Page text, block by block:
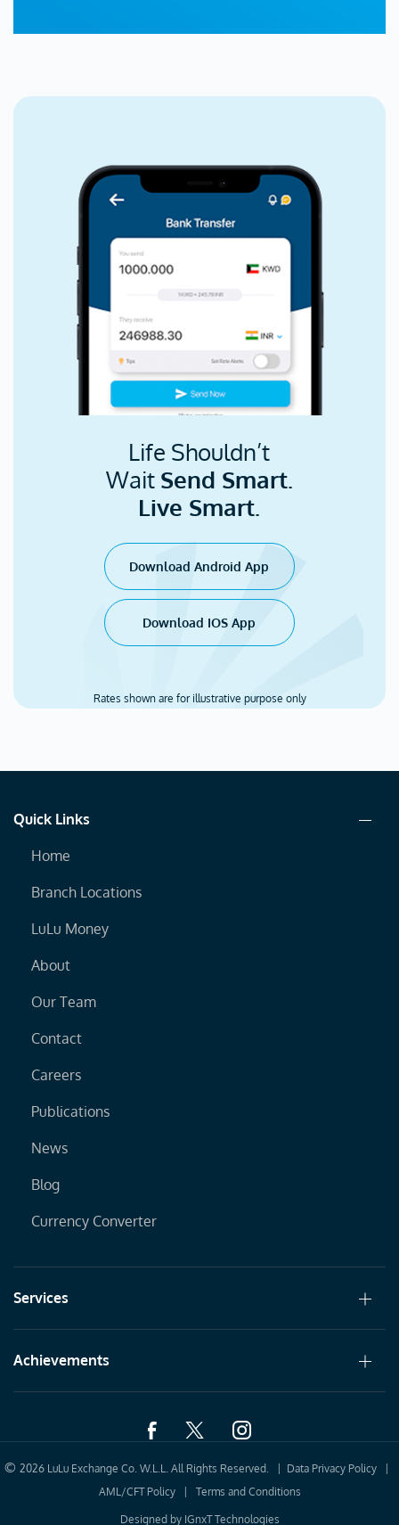
Rates shown are for illustrative purpose only
Life Shouldn’t
Wait Send Smart.
Live Smart.
Download Android App
Download IOS App
Quick Links
Home
Branch Locations
LuLu Money
About
Our Team
Contact
Careers
Publications
News
Blog
Currency Converter
Services
Achievements
© 2026 LuLu Exchange Co. W.L.L. All Rights Reserved. | Data Privacy Policy
AML/CFT Policy| Terms and Conditions
Designed by IGnxT Technologies